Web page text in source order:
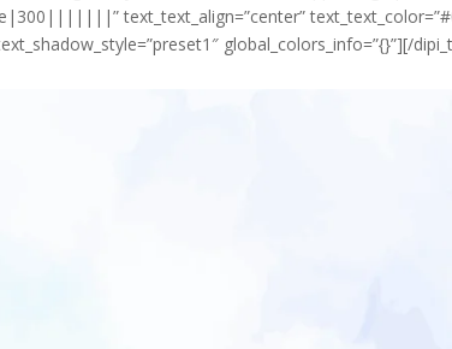
text_text_align=”center”
global_colors_info=”{}”][/